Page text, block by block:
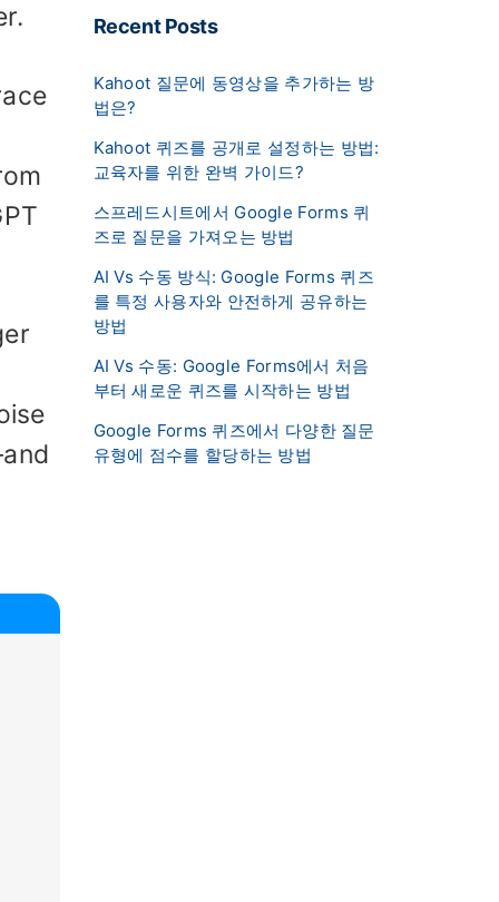
Recent Posts
Kahoot 질문에 동영상을 추가하는 방
법은?
Kahoot 퀴즈를 공개로 설정하는 방법:
교육자를 위한 완벽 가이드?
스프레드시트에서 Google Forms 퀴
즈로 질문을 가져오는 방법
AI Vs 수동 방식: Google Forms 퀴즈
를 특정 사용자와 안전하게 공유하는
방법
AI Vs 수동: Google Forms에서 처음
부터 새로운 퀴즈를 시작하는 방법
Google Forms 퀴즈에서 다양한 질문
유형에 점수를 할당하는 방법